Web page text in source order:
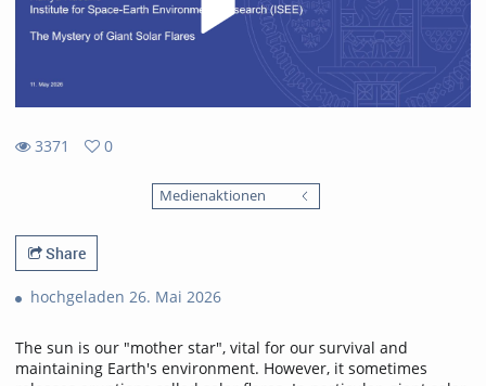
3371
0
Medienaktionen
Share
hochgeladen 26. Mai 2026
The sun is our "mother star", vital for our survival and
maintaining Earth's environment. However, it sometimes